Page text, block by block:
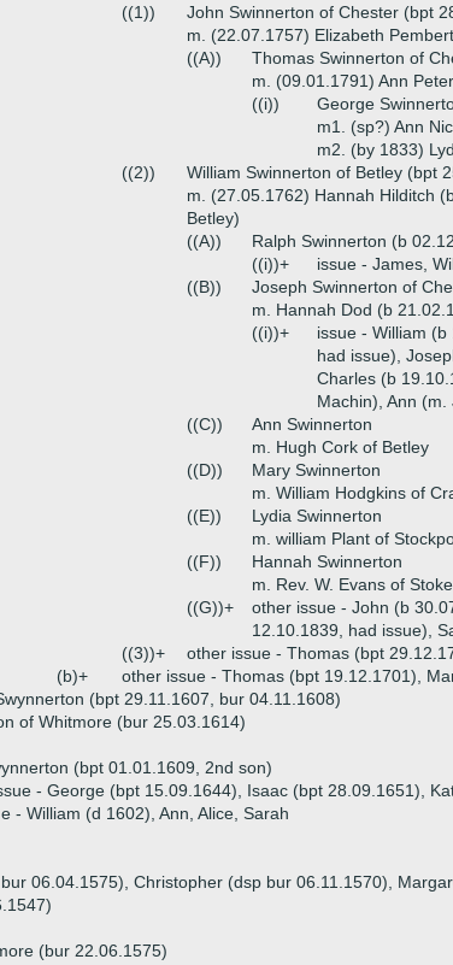
((1))
John Swinnerton of Chester (bpt
m. (22.07.1757) Elizabeth
((A))
Thomas Swinnerton of
m. (09.01.1791) Ann
((i))
George
m1. (sp?) Ann
m2. (by 1833)
((2))
William Swinnerton of Betley (bpt
m. (27.05.1762) Hannah Hilditch
Betley)
((A))
Ralph Swinnerton (b
((i))+
issue - James,
((B))
Joseph Swinnerton of
m. Hannah Dod (b
((i))+
issue - William
had issue),
Charles (b
Machin), Ann (m.
((C))
Ann Swinnerton
m. Hugh Cork of Betley
((D))
Mary Swinnerton
m. William Hodgkins of
((E))
Lydia Swinnerton
m. william Plant of
((F))
Hannah Swinnerton
m. Rev. W. Evans of Stoke
((G))+
other issue - John (b
12.10.1839, had issue),
((3))+
other issue - Thomas (bpt
(b)+
other issue - Thomas (bpt 19.12.1701),
(bpt 29.11.1607, bur 04.11.1608)
of Whitmore (bur 25.03.1614)
(bpt 01.01.1609, 2nd son)
- George (bpt 15.09.1644), Isaac (bpt 28.09.1651),
- William (d 1602), Ann, Alice, Sarah
06.04.1575), Christopher (dsp bur 06.11.1570),
(bur 22.06.1575)